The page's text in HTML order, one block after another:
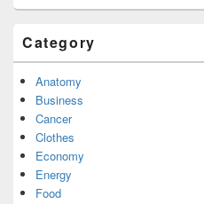
Category
Anatomy
Business
Cancer
Clothes
Economy
Energy
Food